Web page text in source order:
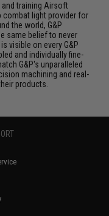
and training Airsoft
combat light provider for
the world, G&P
same belief to never
visible on every G&P
and individually fine-
G&P's unparalleled
machining and real-
products.